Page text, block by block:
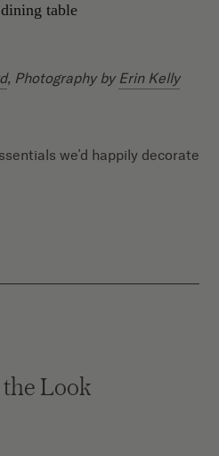
, Photography by Erin Kelly
we’d happily decorate
Look